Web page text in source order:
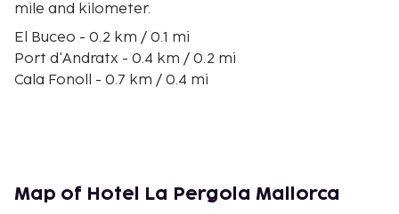
mile and kilometer.
El Buceo - 0.2 km / 0.1 mi
Port d'Andratx - 0.4 km / 0.2 mi
Cala Fonoll - 0.7 km / 0.4 mi
Cala Blanca - 3.4 km / 2.1 mi
Map of Hotel La Pergola Mallorca